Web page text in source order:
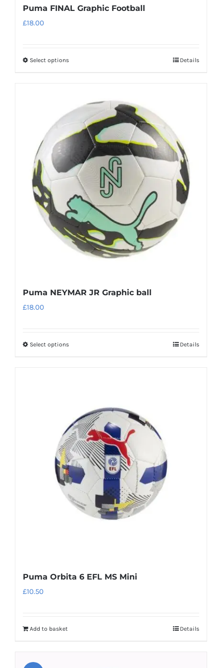
Puma FINAL Graphic Football
£18.00
Select optionsThis
multiple
variants.
The
options
may
be
chosen
on
the
product
page
Details
Puma NEYMAR JR Graphic ball
£18.00
Select optionsThis
The
options
may
be
chosen
on
the
product
Details
Puma Orbita 6 EFL MS Mini
£10.50
Add to basket Details